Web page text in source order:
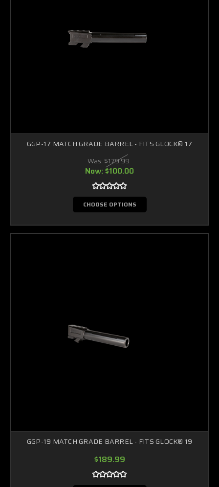
GGP-17 MATCH GRADE BARREL - FITS GLOCK® 17
Was: $179.99
Now: $100.00
CHOOSE OPTIONS
GGP-19 MATCH GRADE BARREL - FITS GLOCK® 19
$189.99